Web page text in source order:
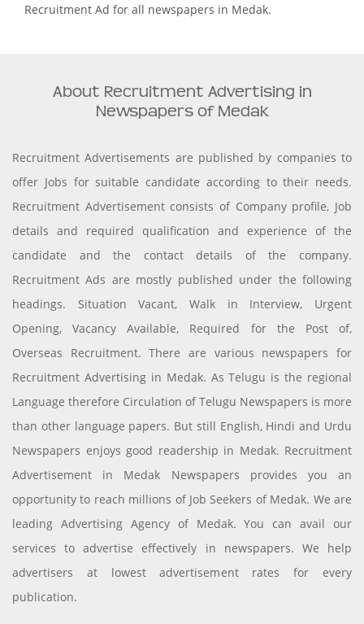
Recruitment Ad for all newspapers in Medak.
About Recruitment Advertising in
Newspapers of Medak
Recruitment Advertisements are published by companies to
offer Jobs for suitable candidate according to their needs.
Recruitment Advertisement consists of Company profile, Job
details and required qualification and experience of the
candidate and the contact details of the company.
Recruitment Ads are mostly published under the following
headings. Situation Vacant, Walk in Interview, Urgent
Opening, Vacancy Available, Required for the Post of,
Overseas Recruitment. There are various newspapers for
Recruitment Advertising in Medak. As Telugu is the regional
Language therefore Circulation of Telugu Newspapers is more
than other language papers. But still English, Hindi and Urdu
Newspapers enjoys good readership in Medak. Recruitment
Advertisement in Medak Newspapers provides you an
opportunity to reach millions of Job Seekers of Medak. We are
leading Advertising Agency of Medak. You can avail our
services to advertise effectively in newspapers. We help
advertisers at lowest advertisement rates for every
publication.